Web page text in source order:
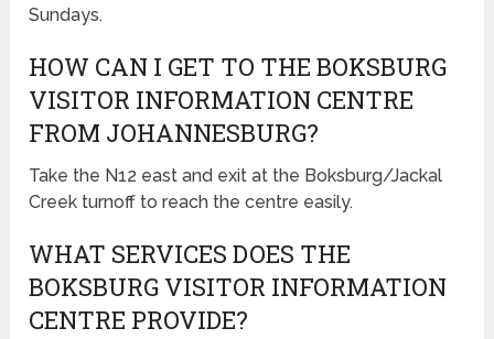
Sundays.
HOW CAN I GET TO THE BOKSBURG
VISITOR INFORMATION CENTRE
FROM JOHANNESBURG?
Take the N12 east and exit at the Boksburg/Jackal
Creek turnoff to reach the centre easily.
WHAT SERVICES DOES THE
BOKSBURG VISITOR INFORMATION
CENTRE PROVIDE?